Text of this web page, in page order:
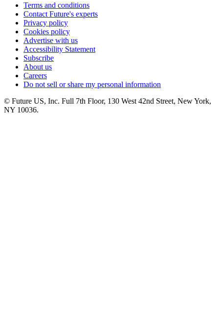
Terms and conditions
Contact Future's experts
Privacy policy
Cookies policy
Advertise with us
Accessibility Statement
Subscribe
About us
Careers
Do not sell or share my personal information
© Future US, Inc. Full 7th Floor, 130 West 42nd Street, New York,
NY 10036.